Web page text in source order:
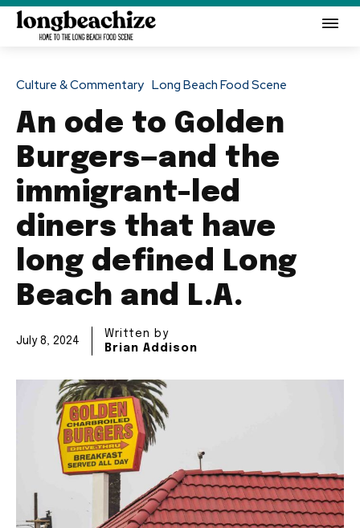
Culture & Commentary Long Beach Food Scene
An ode to Golden
Burgers—and the
immigrant-led
diners that have
long defined Long
Beach and L.A.
July 8, 2024
Written by
Brian Addison